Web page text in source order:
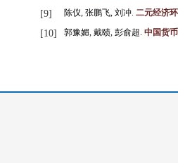
[9] 陈仪, 张鹏飞, 刘冲. 二元经济
[10] 郭豫媚, 戴赜, 彭俞超. 中国货